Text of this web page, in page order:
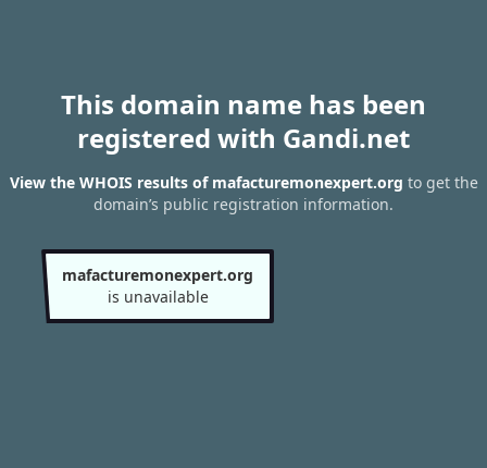
This domain name has been
registered with Gandi.net
View the WHOIS results of mafacturemonexpert.org to get the
domain’s public registration information.
mafacturemonexpert.org
is unavailable